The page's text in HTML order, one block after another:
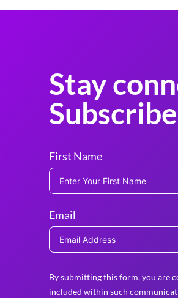
Stay
First Name
Email
By submitting this form, you are
included within such